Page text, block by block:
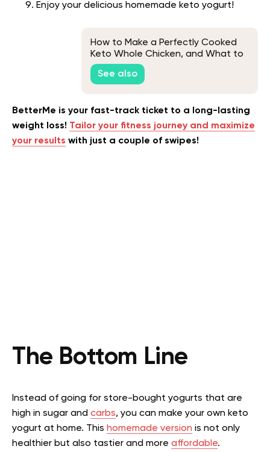
Enjoy your delicious homemade keto yogurt!
How to Make a Perfectly Cooked
Keto Whole Chicken, and What to
Eat It With
See also
BetterMe is your fast-track ticket to a long-lasting
weight loss! Tailor your fitness journey and maximize
your results with just a couple of swipes!
The Bottom Line
Instead of going for store-bought yogurts that are
high in sugar and carbs, you can make your own keto
yogurt at home. This homemade version is not only
healthier but also tastier and more affordable.